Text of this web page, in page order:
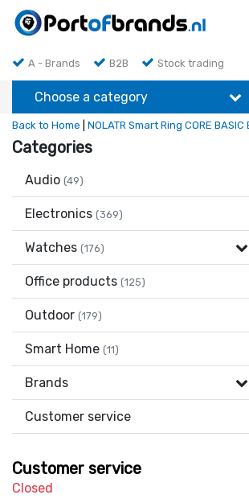
A - Brands B2B Stock trading
Choose a category
Back to Home NOLATR Smart Ring CORE
Categories
Audio (49)
Electronics (369)
Watches (176)
Office products (125)
Outdoor (179)
Smart Home (11)
Brands
Customer service
Customer service
Closed